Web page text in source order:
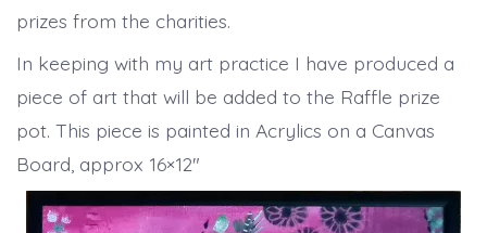
prizes from the charities.
In keeping with my art practice I have produced a
piece of art that will be added to the Raffle prize
pot. This piece is painted in Acrylics on a Canvas
Board, approx 16×12″